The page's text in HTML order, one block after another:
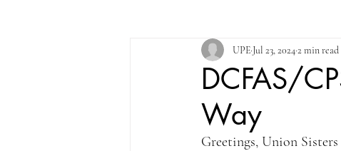
COURT PROFESSIONAL
PLACER COURT
DCFAS/
Way
UPE Jul 23, 20242 min read
Greetings, Union